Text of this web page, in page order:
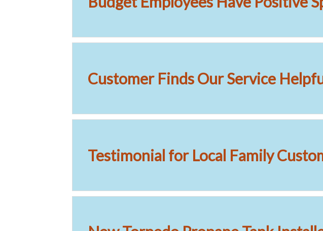
Customer Finds Our Service
Testimonial for Local Family